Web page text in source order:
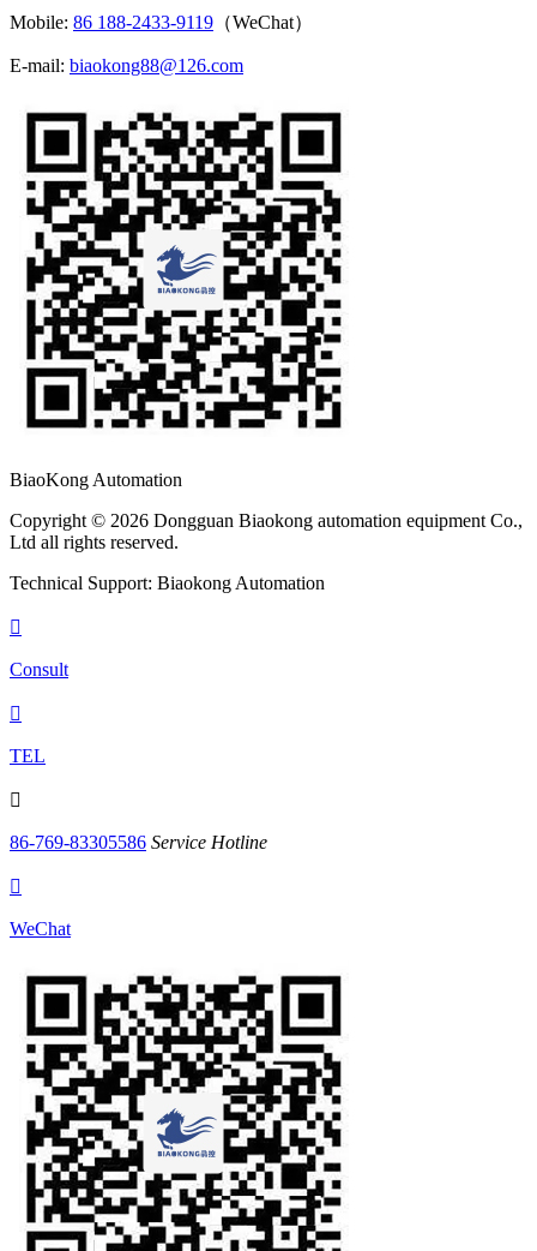
Mobile: 86 188-2433-9119 （WeChat）
E-mail: biaokong88@126.com
BiaoKong Automation
Copyright © 2026 Dongguan Biaokong automation equipment Co.,
Ltd all rights reserved.
Technical Support: Biaokong Automation

Consult

TEL

86-769-83305586 Service Hotline

WeChat